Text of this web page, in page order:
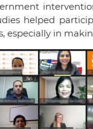
helped
especially in